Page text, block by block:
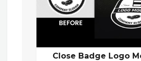
Close Badge Logo